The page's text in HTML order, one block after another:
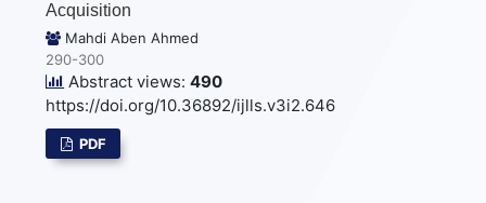
Acquisition
Mahdi Aben Ahmed
290-300
Abstract views: 490
https://doi.org/10.36892/ijlls.v3i2.646
PDF